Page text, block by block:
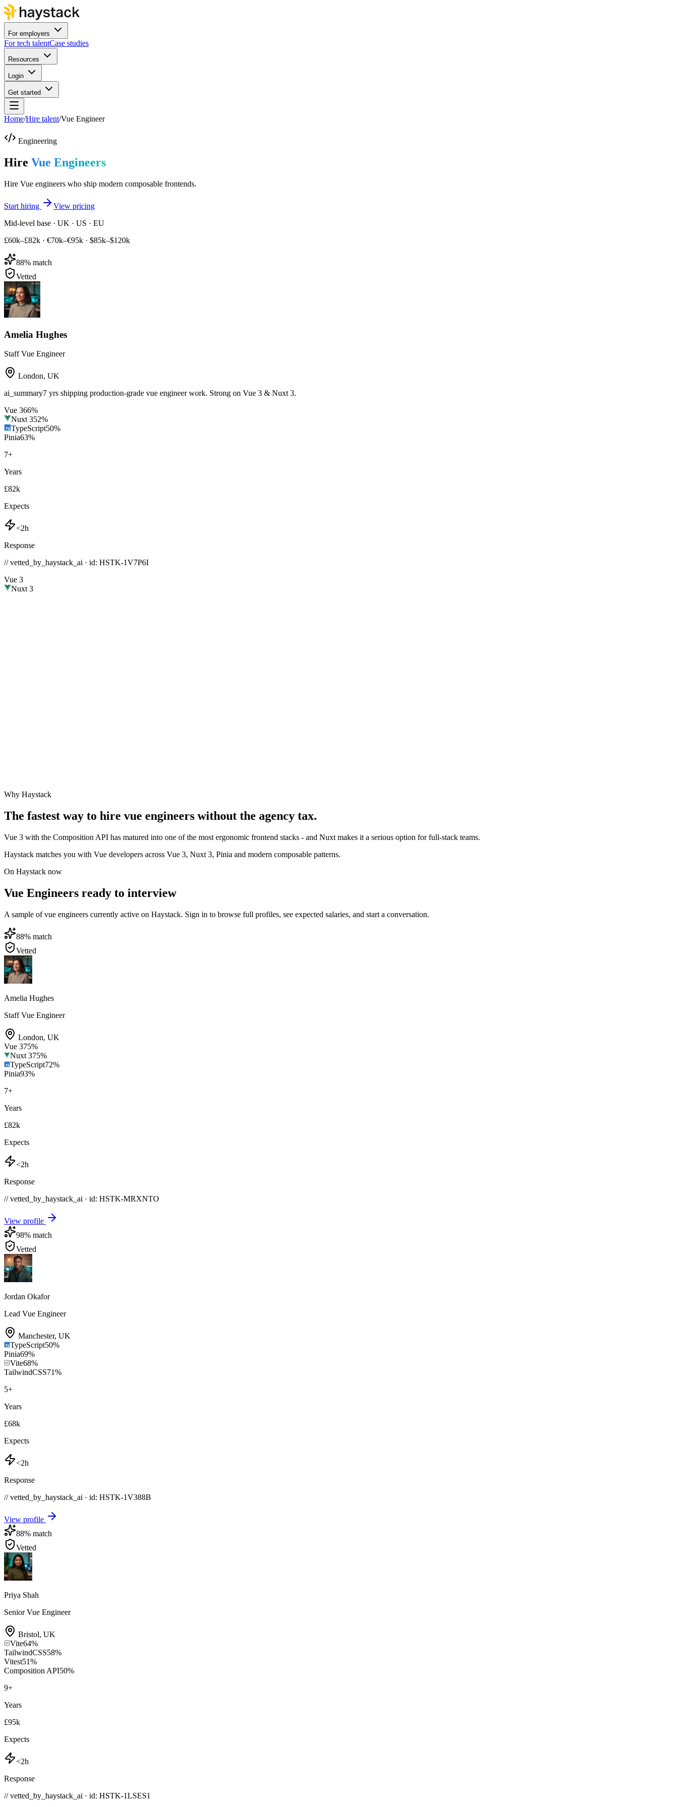
For employers
For tech talentCase studies
Resources
Login
Get started
Home/Hire talent/Vue Engineer
Engineering
Hire Vue Engineers
Hire Vue engineers who ship modern composable frontends.
Start hiring
View pricing
Mid-level base · UK · US · EU
£60k–£82k · €70k–€95k · $85k–$120k
88% match
Vetted
Amelia Hughes
Staff Vue Engineer
London, UK
ai_summary7 yrs shipping production-grade vue engineer work. Strong on Vue 3 & Nuxt 3.
Vue 366%
Nuxt 352%
TypeScript50%
Pinia63%
7+
Years
£82k
Expects
<2h
Response
// vetted_by_haystack_ai · id: HSTK-1V7P6I
Vue 3
Nuxt 3
Why Haystack
The fastest way to hire vue engineers without the agency tax.
Vue 3 with the Composition API has matured into one of the most ergonomic frontend stacks - and Nuxt makes it a serious option for full-stack teams.
Haystack matches you with Vue developers across Vue 3, Nuxt 3, Pinia and modern composable patterns.
On Haystack now
Vue Engineers ready to interview
A sample of vue engineers currently active on Haystack. Sign in to browse full profiles, see expected salaries, and start a conversation.
88% match
Vetted
Amelia Hughes
Staff Vue Engineer
London, UK
Vue 375%
Nuxt 375%
TypeScript72%
Pinia93%
7+
Years
£82k
Expects
<2h
Response
// vetted_by_haystack_ai · id: HSTK-MRXNTO
View profile
98% match
Vetted
Jordan Okafor
Lead Vue Engineer
Manchester, UK
TypeScript50%
Pinia69%
Vite68%
TailwindCSS71%
5+
Years
£68k
Expects
<2h
Response
// vetted_by_haystack_ai · id: HSTK-1V388B
View profile
88% match
Vetted
Priya Shah
Senior Vue Engineer
Bristol, UK
Vite64%
TailwindCSS58%
Vitest51%
Composition API50%
9+
Years
£95k
Expects
<2h
Response
// vetted_by_haystack_ai · id: HSTK-1LSES1